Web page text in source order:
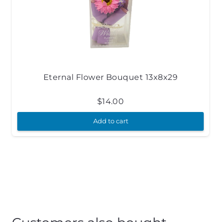
Eternal Flower Bouquet 13x8x29
$14.00
Add to cart